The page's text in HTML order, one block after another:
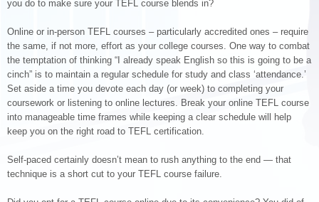
you do to make sure your TEFL course blends in?
Online or in-person TEFL courses – particularly accredited ones – require
the same, if not more, effort as your college courses. One way to combat
the temptation of thinking “I already speak English so this is going to be a
cinch” is to maintain a regular schedule for study and class ‘attendance.’
Set aside a time you devote each day (or week) to completing your
coursework or listening to online lectures. Break your online TEFL course
into manageable time frames while keeping a clear schedule will help
keep you on the right road to TEFL certification.
Self-paced certainly doesn’t mean to rush anything to the end — that
technique is a short cut to your TEFL course failure.